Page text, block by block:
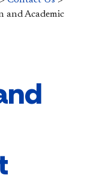
and Academic